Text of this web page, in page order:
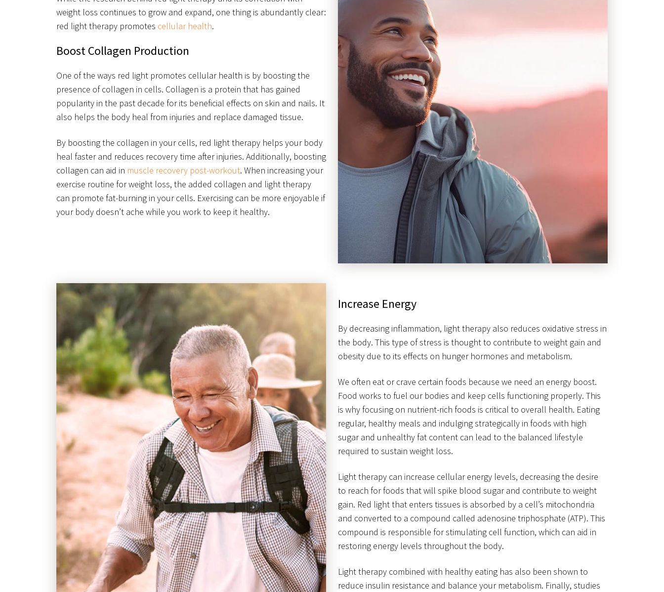
weight loss continues to grow and expand, one thing is abundantly clear:
red light therapy promotes cellular health.
Boost Collagen Production
One of the ways red light promotes cellular health is by boosting the
presence of collagen in cells. Collagen is a protein that has gained
popularity in the past decade for its beneficial effects on skin and nails. It
also helps the body heal from injuries and replace damaged tissue.
By boosting the collagen in your cells, red light therapy helps your body
heal faster and reduces recovery time after injuries. Additionally, boosting
collagen can aid in muscle recovery post-workout. When increasing your
exercise routine for weight loss, the added collagen and light therapy
can promote fat-burning in your cells. Exercising can be more enjoyable if
your body doesn’t ache while you work to keep it healthy.
Increase Energy
By decreasing inflammation, light therapy also reduces oxidative stress in
the body. This type of stress is thought to contribute to weight gain and
obesity due to its effects on hunger hormones and metabolism.
We often eat or crave certain foods because we need an energy boost.
Food works to fuel our bodies and keep cells functioning properly. This
is why focusing on nutrient-rich foods is critical to overall health. Eating
regular, healthy meals and indulging strategically in foods with high
sugar and unhealthy fat content can lead to the balanced lifestyle
required to sustain weight loss.
Light therapy can increase cellular energy levels, decreasing the desire
to reach for foods that will spike blood sugar and contribute to weight
gain. Red light that enters tissues is absorbed by a cell’s mitochondria
and converted to a compound called adenosine triphosphate (ATP). This
compound is responsible for stimulating cell function, which can aid in
restoring energy levels throughout the body.
Light therapy combined with healthy eating has also been shown to
reduce insulin resistance and balance your metabolism. Finally, studies